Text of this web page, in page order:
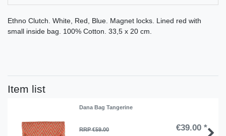
Ethno Clutch. White, Red, Blue. Magnet locks. Lined red with
small inside bag. 100% Cotton. 33,5 x 20 cm.
Item list
Dana Bag Tangerine
RRP €59.00 €39.00 *